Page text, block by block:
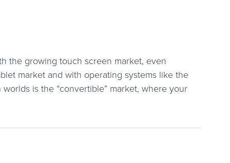
the growing touch screen market, even
market and with operating systems like the
is the “convertible” market, where your